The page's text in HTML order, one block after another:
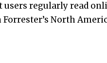
regularly read
North